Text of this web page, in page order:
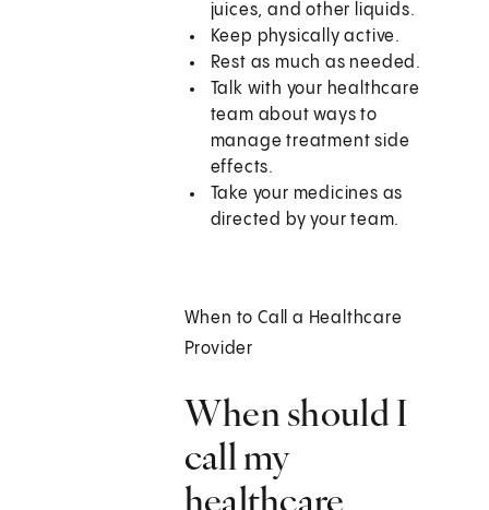
juices, and other liquids.
Keep physically active.
Rest as much as needed.
Talk with your healthcare
team about ways to
manage treatment side
effects.
Take your medicines as
directed by your team.
When to Call a Healthcare
Provider
When should I
call my
healthcare